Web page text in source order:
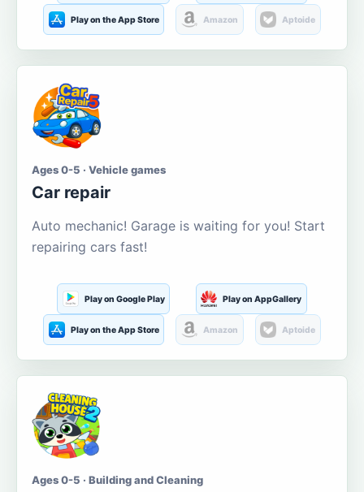
Play on the App Store Amazon Aptoide
Ages 0-5 · Vehicle games
Car repair
Auto mechanic! Garage is waiting for you! Start
repairing cars fast!
Play on Google Play Play on AppGallery
Play on the App Store Amazon Aptoide
Ages 0-5 · Building and Cleaning